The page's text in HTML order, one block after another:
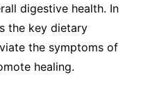
digestive health. In
the key dietary
the symptoms of
healing.